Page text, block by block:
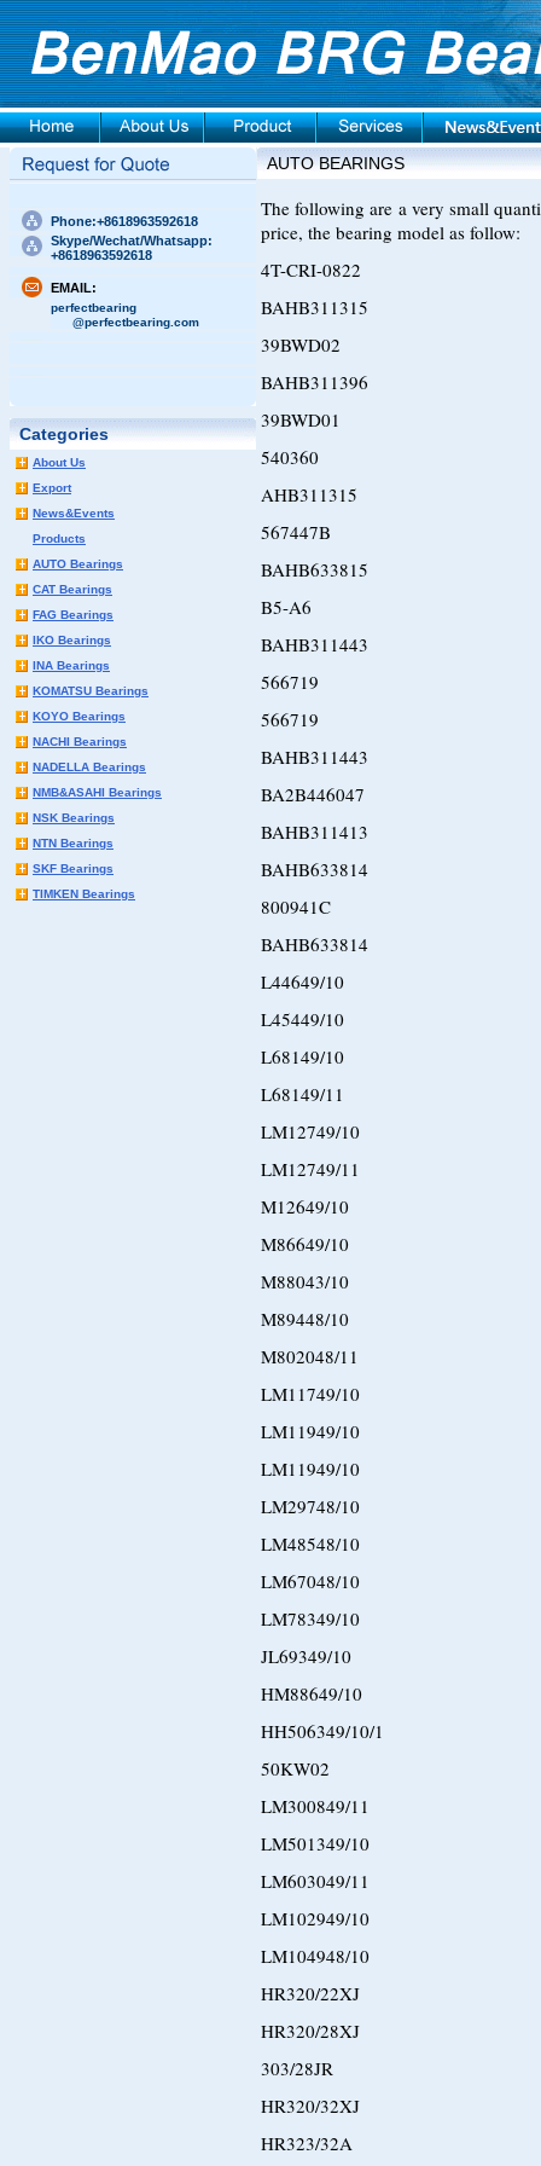
Phone:+8618963592618
Skype/Wechat/Whatsapp:
+8618963592618
EMAIL:
perfectbearing
@perfectbearing.com
Categories
About Us
Export
News&Events
Products
AUTO Bearings
CAT Bearings
FAG Bearings
IKO Bearings
INA Bearings
KOMATSU Bearings
KOYO Bearings
NACHI Bearings
NADELLA Bearings
NMB&ASAHI Bearings
NSK Bearings
NTN Bearings
SKF Bearings
TIMKEN Bearings
AUTO BEARINGS
The following are a very small
price, the bearing model as follow:
4T-CRI-0822
BAHB311315
39BWD02
BAHB311396
39BWD01
540360
AHB311315
567447B
BAHB633815
B5-A6
BAHB311443
566719
566719
BAHB311443
BA2B446047
BAHB311413
BAHB633814
800941C
BAHB633814
L44649/10
L45449/10
L68149/10
L68149/11
LM12749/10
LM12749/11
M12649/10
M86649/10
M88043/10
M89448/10
M802048/11
LM11749/10
LM11949/10
LM11949/10
LM29748/10
LM48548/10
LM67048/10
LM78349/10
JL69349/10
HM88649/10
HH506349/10/1
50KW02
LM300849/11
LM501349/10
LM603049/11
LM102949/10
LM104948/10
HR320/22XJ
HR320/28XJ
303/28JR
HR320/32XJ
HR323/32A